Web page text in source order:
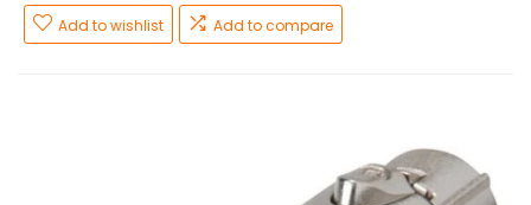
Add to wishlist Add to compare